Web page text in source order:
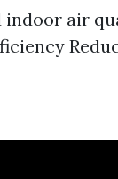
indoor air